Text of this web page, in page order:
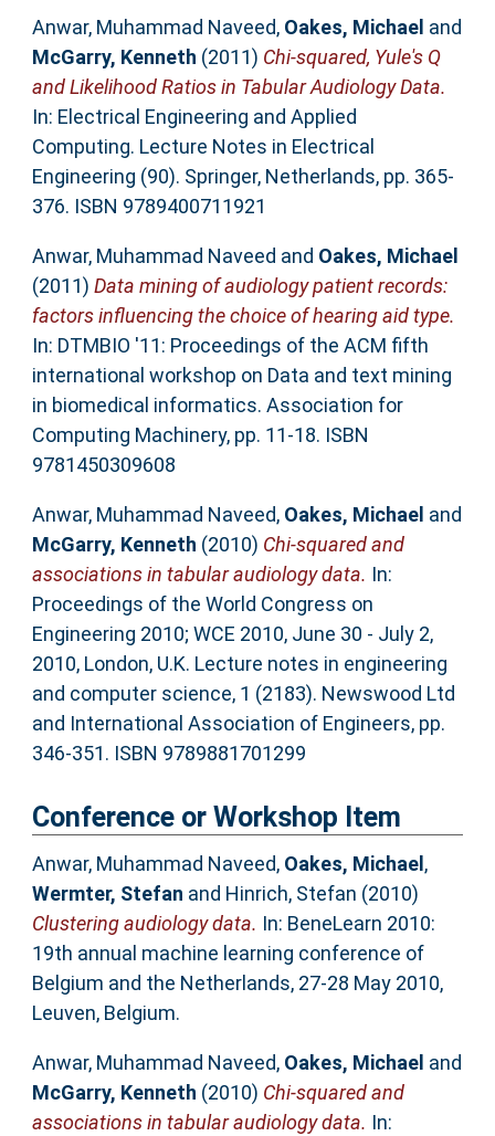
Anwar, Muhammad Naveed, Oakes, Michael and
McGarry, Kenneth (2011) Chi-squared, Yule's Q
and Likelihood Ratios in Tabular Audiology Data.
In: Electrical Engineering and Applied
Computing. Lecture Notes in Electrical
Engineering (90). Springer, Netherlands, pp. 365-
376. ISBN 9789400711921
Anwar, Muhammad Naveed and Oakes, Michael
(2011) Data mining of audiology patient records:
factors influencing the choice of hearing aid type.
In: DTMBIO '11: Proceedings of the ACM fifth
international workshop on Data and text mining
in biomedical informatics. Association for
Computing Machinery, pp. 11-18. ISBN
9781450309608
Anwar, Muhammad Naveed, Oakes, Michael and
McGarry, Kenneth (2010) Chi-squared and
associations in tabular audiology data. In:
Proceedings of the World Congress on
Engineering 2010; WCE 2010, June 30 - July 2,
2010, London, U.K. Lecture notes in engineering
and computer science, 1 (2183). Newswood Ltd
and International Association of Engineers, pp.
346-351. ISBN 9789881701299
Conference or Workshop Item
Anwar, Muhammad Naveed, Oakes, Michael ,
Wermter, Stefan and Hinrich, Stefan (2010)
Clustering audiology data. In: BeneLearn 2010:
19th annual machine learning conference of
Belgium and the Netherlands, 27-28 May 2010,
Leuven, Belgium.
Anwar, Muhammad Naveed, Oakes, Michael and
McGarry, Kenneth (2010) Chi-squared and
associations in tabular audiology data. In: